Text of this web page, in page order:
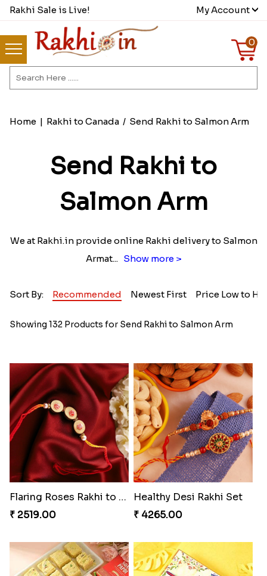
Rakhi Sale is Live! My Account
0
Home | Rakhi to Canada/ Send Rakhi to Salmon Arm
Send Rakhi to
Salmon Arm
We at Rakhi.in provide online Rakhi delivery to Salmon
Armat... Show more >
Sort By: Recommended Newest First Price Low to
Showing 132 Products for Send Rakhi to Salmon Arm
Flaring Roses Rakhi to Canada
₹ 2519.00
Healthy Desi Rakhi Set
₹ 4265.00